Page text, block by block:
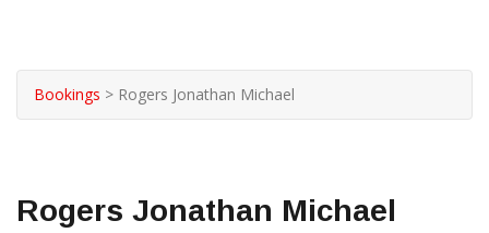
Bookings > Rogers Jonathan Michael
Rogers Jonathan Michael